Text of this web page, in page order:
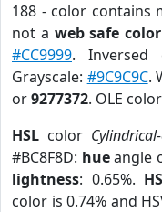
188 - color contains
not a web safe color
#CC9999. Inversed
Grayscale: #9C9C9C.
or9277372. OLE
HSL color
#BC8F8D: hueangle
lightness: 0.65%.
color is 0.74% and